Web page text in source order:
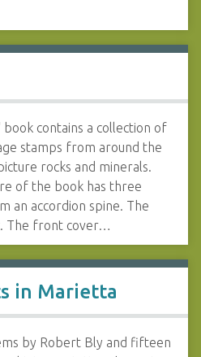
book contains a collection of
stamps from around the
rocks and minerals.
of the book has three
an accordion spine. The
The front cover…
in Marietta
by Robert Bly and fifteen